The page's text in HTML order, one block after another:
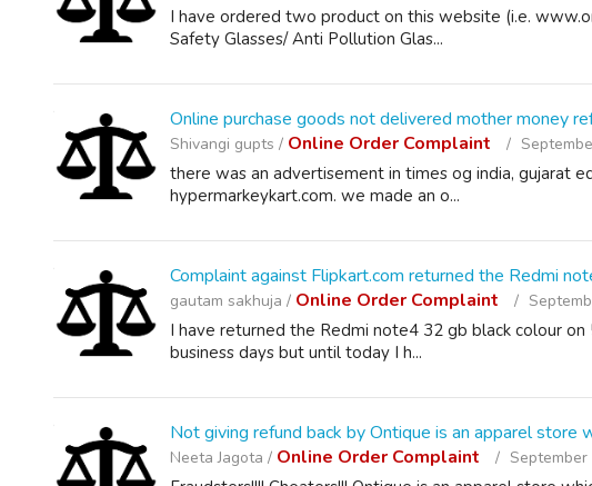
I have ordered two product on this website (i.e.
Safety Glasses/ Anti Pollution Glas...
Online purchase goods not delivered mother money
Shivangi gupts / Online Order Complaint
there was an advertisement in times og india, gujarat
hypermarkeykart.com. we made an o...
Complaint against Flipkart.com returned the Redmi
gautam sakhuja / Online Order Complaint
I have returned the Redmi note4 32 gb black colour
business days but until today I h...
Not giving refund back by Ontique is an apparel store
Neeta Jagota / Online Order Complaint